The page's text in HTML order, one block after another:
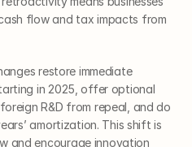
flow and tax impacts from
restore immediate
in 2025, offer optional
R&D from repeal, and do
amortization. This shift is
and encourage innovation